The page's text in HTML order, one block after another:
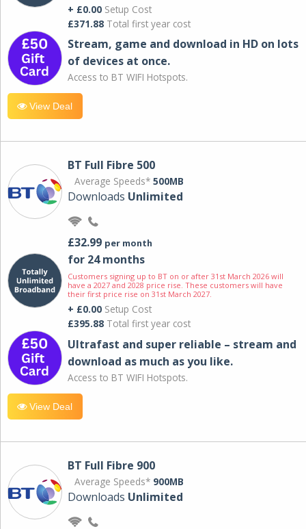
+ £0.00 Setup Cost
£371.88 Total first year cost
Stream, game and download in HD on lots
of devices at once.
Access to BT WIFI Hotspots.
View Deal
BT Full Fibre 500
Average Speeds* 500MB
Downloads Unlimited
£32.99 per month
for 24 months
Customers signing up to BT on or after 31st March 2026 will
have a 2027 and 2028 price rise. These customers will have
their first price rise on 31st March 2027.
+ £0.00 Setup Cost
£395.88 Total first year cost
Ultrafast and super reliable – stream and
download as much as you like.
Access to BT WIFI Hotspots.
View Deal
BT Full Fibre 900
Average Speeds* 900MB
Downloads Unlimited